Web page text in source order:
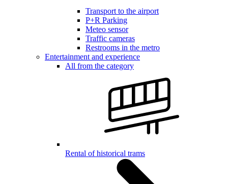
Transport to the airport
P+R Parking
Meteo sensor
Traffic cameras
Restrooms in the metro
Entertainment and experience
All from the category
Rental of historical trams